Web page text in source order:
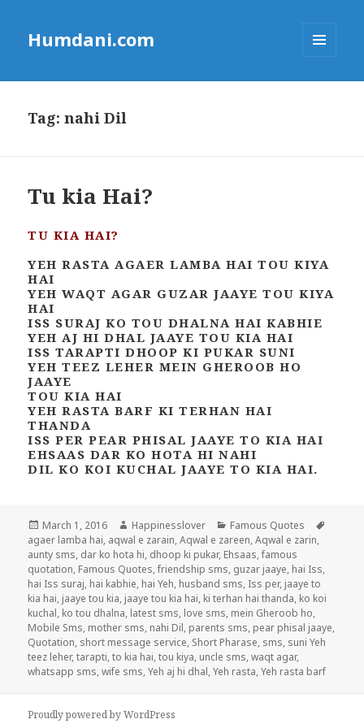
Humdani.com
Tag:nahi Dil
Tu kia Hai?
TU KIA HAI?
YEH RASTA AGAER LAMBA HAI TOU KIYA
HAI
YEH WAQT AGAR GUZAR JAAYE TOU KIYA
HAI
ISS SURAJ KO TOU DHALNA HAI KABHIE
YEH AJ HI DHAL JAAYE TOU KIA HAI
ISS TARAPTI DHOOP KI PUKAR SUNI
YEH TEEZ LEHER MEIN GHEROOB HO
JAAYE
TOU KIA HAI
YEH RASTA BARF KI TERHAN HAI
THANDA
ISS PER PEAR PHISAL JAAYE TO KIA HAI
EHSAAS DAR KO HOTA HI NAHI
DIL KO KOI KUCHAL JAAYE TO KIA HAI.
Posted
on
March 1, 2016 Author
Happinesslover Categories
Famous Quotes
agaer lamba hai, aqwal e zarain,Aqwal e zareen,Aqwal e zarin,
aunty sms, dar ko hota hi, dhoop ki pukar, Ehsaas,famous
quotation, Famous Quotes,friendship sms, guzar jaaye, hai Iss,
hai Iss suraj, hai kabhie, hai Yeh, husband sms, Iss per, jaaye to
kia hai, jaaye tou kia, jaaye tou kia hai, ki terhan hai thanda, ko koi
kuchal, ko tou dhalna, latest sms, love sms, mein Gheroob ho,
Mobile Sms, mother sms, nahi Dil, parents sms, pear phisal jaaye,
Quotation, short message service, Short Pharase, sms, suni Yeh
teez leher,tarapti,to kia hai,tou kiya, uncle sms,waqt agar,
whatsapp sms,wife sms,Yeh aj hi dhal,Yeh rasta,Yeh rasta barf
Proudly powered by WordPress